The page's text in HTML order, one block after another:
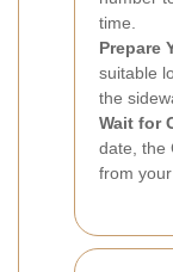
time.
Prepare
suitable
the
Wait for
date, the
from